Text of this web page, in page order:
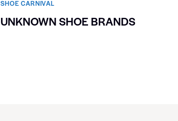
SHOE CARNIVAL​
UNKNOWN SHOE BRANDS